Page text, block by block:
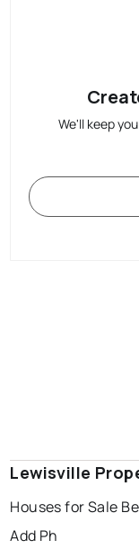
We'll keep
Lewisville
Houses for Sale
Add Ph